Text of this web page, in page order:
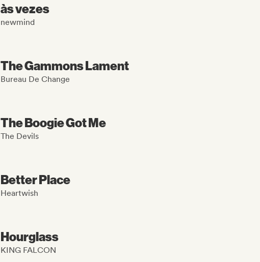
às vezes
newmind
The Gammons Lament
Bureau De Change
The Boogie Got Me
The Devils
Better Place
Heartwish
Hourglass
KING FALCON